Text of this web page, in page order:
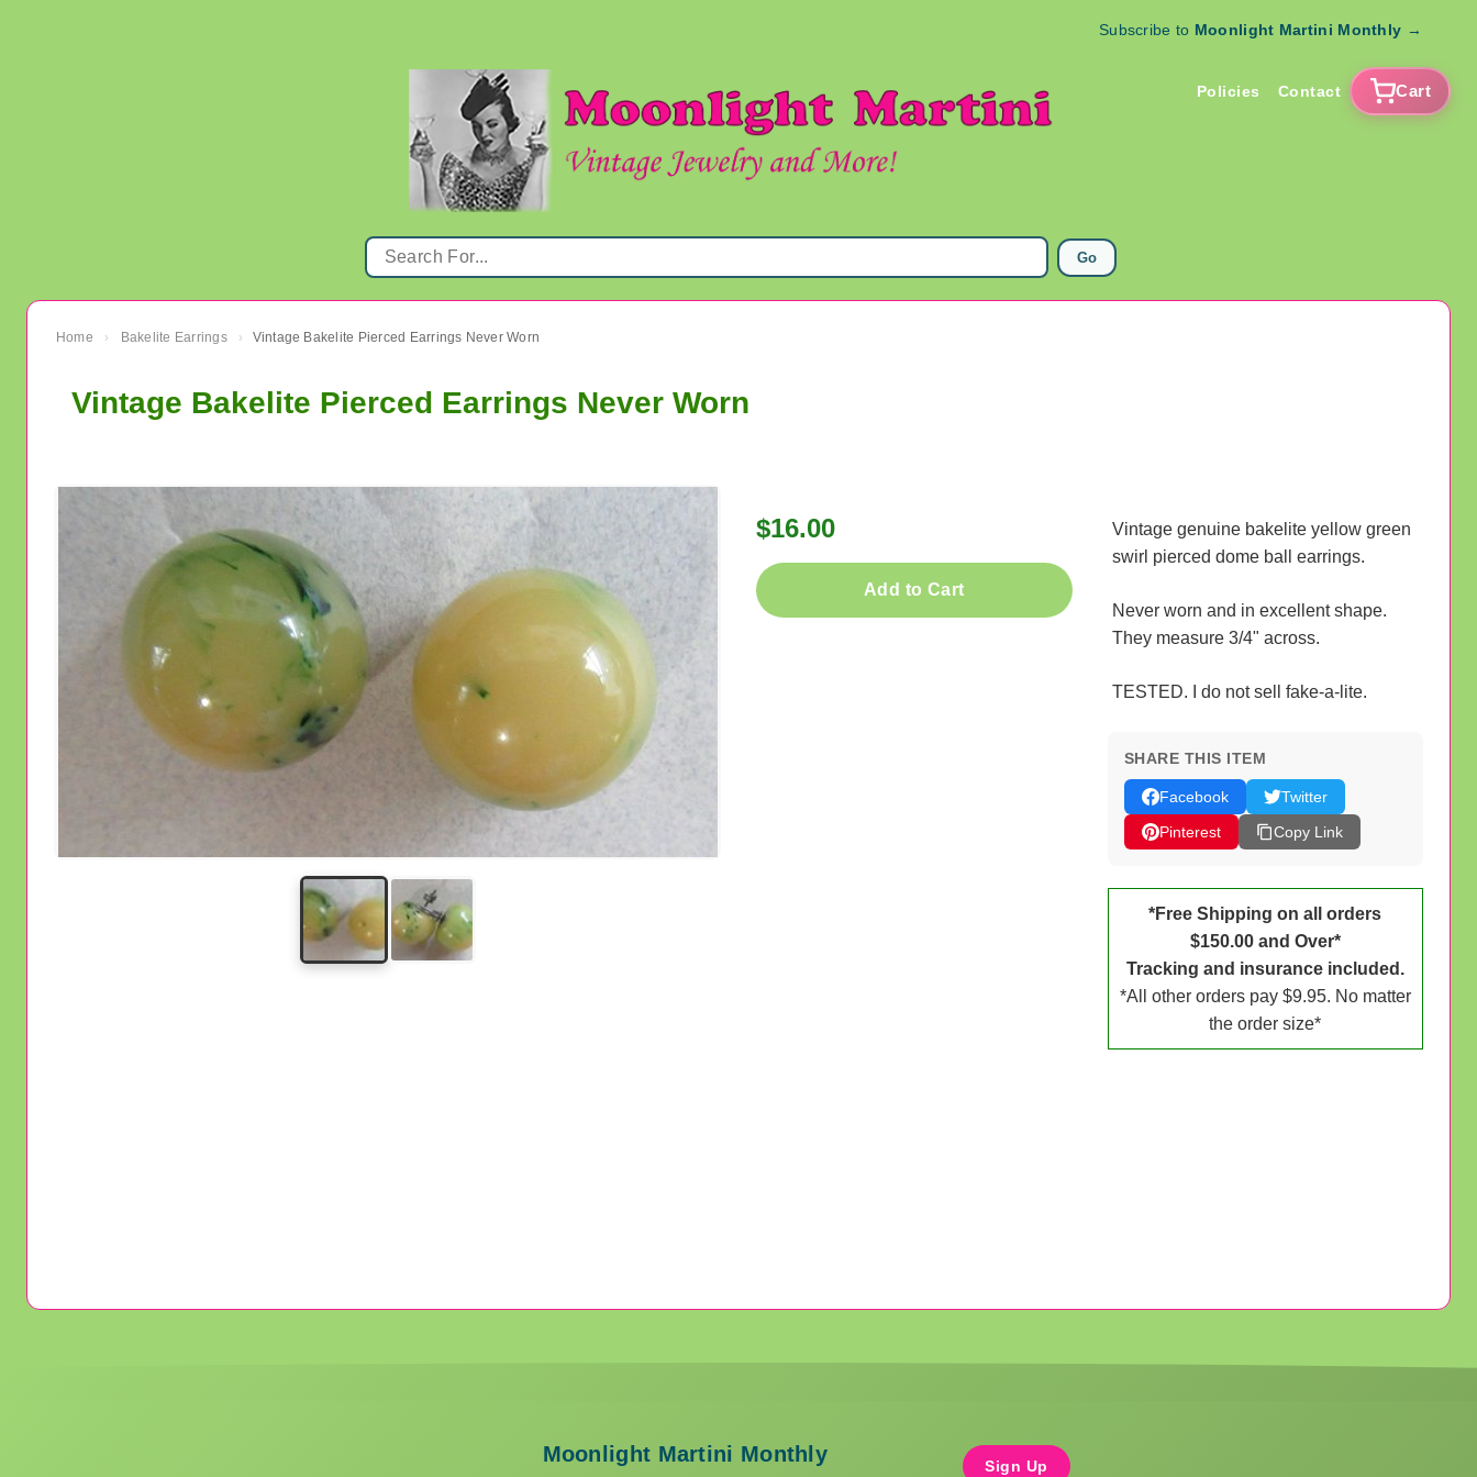
Subscribe to Moonlight Martini Monthly →
Policies Contact Cart
Go
Home › Bakelite Earrings › Vintage Bakelite Pierced Earrings Never Worn
Vintage Bakelite Pierced Earrings Never Worn
$16.00
Add to Cart
Vintage genuine bakelite yellow green
swirl pierced dome ball earrings.
Never worn and in excellent shape.
They measure 3/4" across.
TESTED. I do not sell fake-a-lite.
SHARE THIS ITEM
Facebook
Twitter
Pinterest
Copy Link
*Free Shipping on all orders
$150.00 and Over*
Tracking and insurance included.
*All other orders pay $9.95. No matter
the order size*
Moonlight Martini Monthly Sign Up